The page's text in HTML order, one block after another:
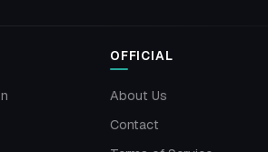
OFFICIAL
About Us
Contact